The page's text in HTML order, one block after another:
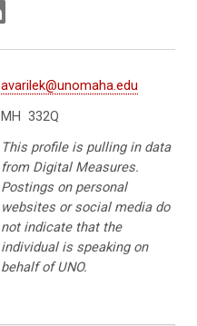
avarilek@unomaha.edu
MH 332Q
This profile is pulling in data
from Digital Measures.
Postings on personal
websites or social media do
not indicate that the
individual is speaking on
behalf of UNO.